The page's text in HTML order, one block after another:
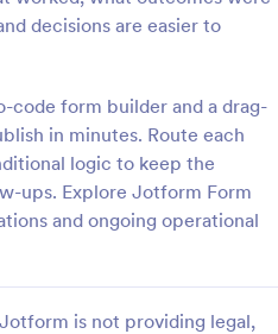
decisions are easier to
form builder and a drag-
in minutes. Route each
logic to keep the
ups. Explore Jotform Form
and ongoing operational
is not providing legal,
Training Feedback Form
Training Feedback Form is a
that allows participants to provide
insights and evaluations of the
program, helping trainers fine-
approach using Jotform's easy-
builder.
Go to Category:
Education Forms
Use Template